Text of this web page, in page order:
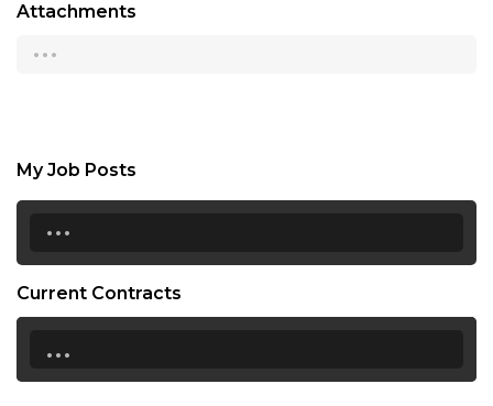
Attachments
...
My Job Posts
...
Current Contracts
...